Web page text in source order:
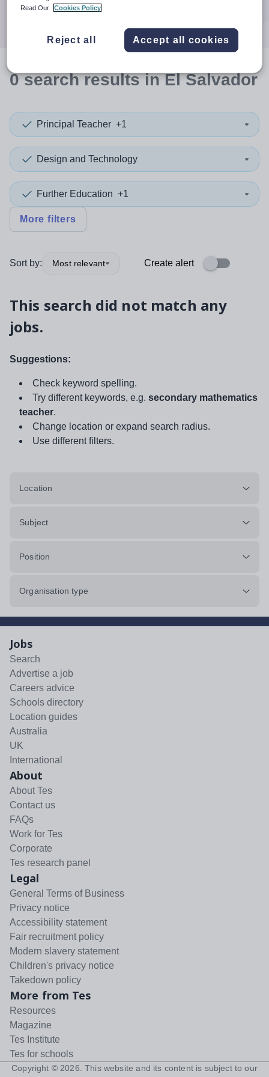
0searchresultsin El Salvador
Principal Teacher +1
Design and Technology
Further Education +1
More filters
Sort by: Most relevant Create alert
This search did not match any
jobs.
Suggestions:
Check keyword spelling.
Try different keywords, e.g. secondary mathematics
teacher.
Change location or expand search radius.
Use different filters.
Location
Subject
Position
Organisation type
Jobs
Search
Advertise a job
Careers advice
Schools directory
Location guides
Australia
UK
International
About
About Tes
Contact us
FAQs
Work for Tes
Corporate
Tes research panel
Legal
General Terms of Business
Privacy notice
Accessibility statement
Fair recruitment policy
Modern slavery statement
Children's privacy notice
Takedown policy
More from Tes
Resources
Magazine
Tes Institute
Tes for schools
Copyright © 2026 . This website and its content is subject to our
Read Our
Cookies Policy
Reject all Accept all cookies